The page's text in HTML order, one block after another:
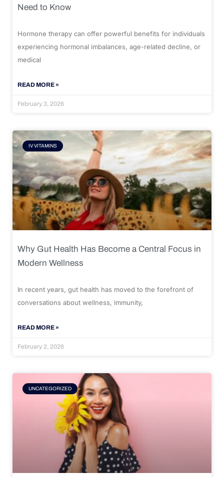
Need to Know
Hormone therapy can offer powerful benefits for individuals
experiencing hormonal imbalances, age-related decline, or
medical
READ MORE »
February 3, 2026
IV VITAMINS
Why Gut Health Has Become a Central Focus in
Modern Wellness
In recent years, gut health has moved to the forefront of
conversations about wellness, immunity,
READ MORE »
February 2, 2026
UNCATEGORIZED